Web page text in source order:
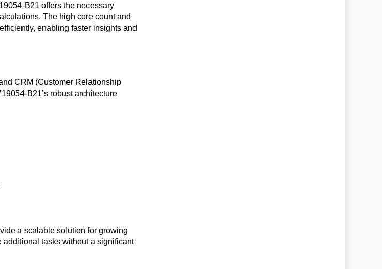
B21 offers the necessary
The high core count and
enabling faster insights and
CRM (Customer Relationship
B21’s robust architecture
a scalable solution for growing
additional tasks without a significant